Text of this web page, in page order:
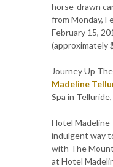
horse-drawn
from Monday,
February 15,
(approximately
Journey Up
Madeline
Spa in
Hotel Madeline
indulgent way
with The
at Hotel